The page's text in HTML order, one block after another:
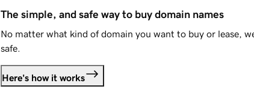
The simple, and safe way to buy domain names
No matter what kind of domain you want to buy or lease,
safe.
Here's how it works